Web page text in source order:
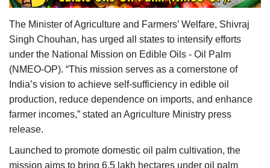
Agri Start-Ups
Gallery
Agriculture Conclave and NACOF
Awards 2022
Language
The Minister of Agriculture and Farmers’ Welfare, Shivraj
Singh Chouhan, has urged all states to intensify efforts
under the National Mission on Edible Oils - Oil Palm
(NMEO-OP). “This mission serves as a cornerstone of
India’s vision to achieve self-sufficiency in edible oil
production, reduce dependence on imports, and enhance
farmer incomes,” stated an Agriculture Ministry press
release.
Launched to promote domestic oil palm cultivation, the
mission aims to bring 6.5 lakh hectares under oil palm